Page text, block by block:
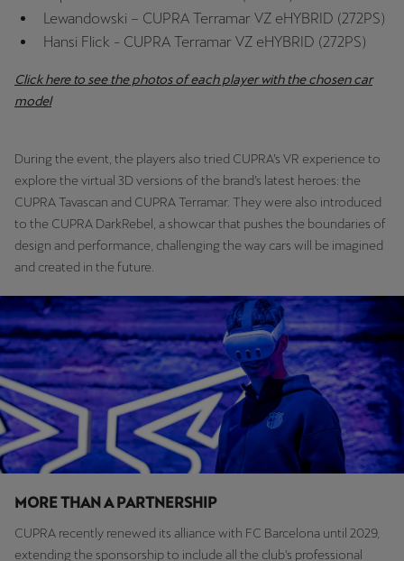
Lewandowski – CUPRA Terramar VZ eHYBRID (272PS)
Hansi Flick - CUPRA Terramar VZ eHYBRID (272PS)
Click here to see the photos of each player with the chosen car
model
During the event, the players also tried CUPRA’s VR experience to
explore the virtual 3D versions of the brand’s latest heroes: the
CUPRA Tavascan and CUPRA Terramar. They were also introduced
to the CUPRA DarkRebel, a showcar that pushes the boundaries of
design and performance, challenging the way cars will be imagined
and created in the future.
MORE THAN A PARTNERSHIP
CUPRA recently renewed its alliance with FC Barcelona until 2029,
extending the sponsorship to include all the club's professional
DeutschFrançais Italiano
Tunisie
Français
Türkiye
Türkçe
United Kingdom
English
Deutsch
Česká republika
Čeština
Ελλάδα
Ελληνικά